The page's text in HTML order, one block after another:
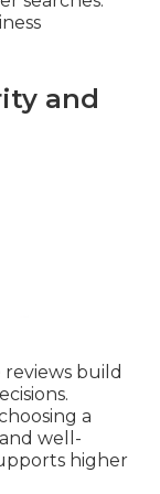
and
build
a
well-
higher